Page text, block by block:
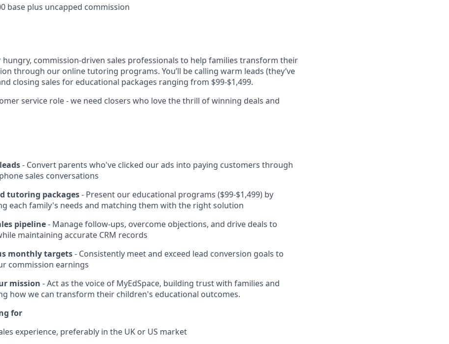
base plus uncapped commission
commission-driven sales professionals to help families transform their
through our online tutoring programs. You’ll be calling warm leads (they’ve
closing sales for educational packages ranging from $99-$1,499.
service role - we need closers who love the thrill of winning deals and
- Convert parents who've clicked our ads into paying customers through
sales conversations
tutoring packages- Present our educational programs ($99-$1,499) by
each family's needs and matching them with the right solution
pipeline- Manage follow-ups, overcome objections, and drive deals to
maintaining accurate CRM records
monthly targets- Consistently meet and exceed lead conversion goals to
commission earnings
mission - Act as the voice of MyEdSpace, building trust with families and
how we can transform their children's educational outcomes.
for
experience, preferably in the UK or US market